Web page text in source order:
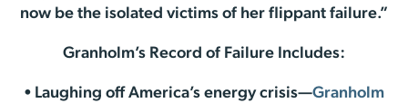
now be the isolated victims of her flippant failure.”
Granholm’s Record of Failure Includes:
• Laughing off America’s energy crisis—Granholm